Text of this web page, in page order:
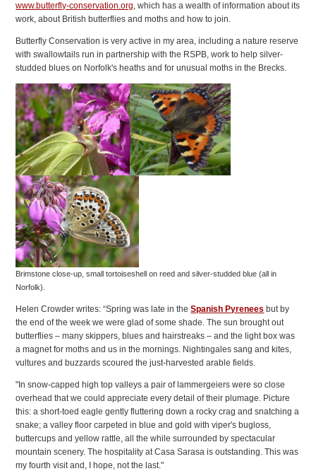
www.butterfly-conservation.org, which has a wealth of information about its
work, about British butterflies and moths and how to join.
Butterfly Conservation is very active in my area, including a nature reserve
with swallowtails run in partnership with the RSPB, work to help silver-
studded blues on Norfolk's heaths and for unusual moths in the Brecks.
Brimstone close-up, small tortoiseshell on reed and silver-studded blue (all in
Norfolk).
Helen Crowder writes: “Spring was late in theSpanish Pyrenees but by
the end of the week we were glad of some shade. The sun brought out
butterflies – many skippers, blues and hairstreaks – and the light box was
a magnet for moths and us in the mornings. Nightingales sang and kites,
vultures and buzzards scoured the just-harvested arable fields.
"In snow-capped high top valleys a pair of lammergeiers were so close
overhead that we could appreciate every detail of their plumage. Picture
this: a short-toed eagle gently fluttering down a rocky crag and snatching a
snake; a valley floor carpeted in blue and gold with viper's bugloss,
buttercups and yellow rattle, all the while surrounded by spectacular
mountain scenery. The hospitality at Casa Sarasa is outstanding. This was
my fourth visit and, I hope, not the last."